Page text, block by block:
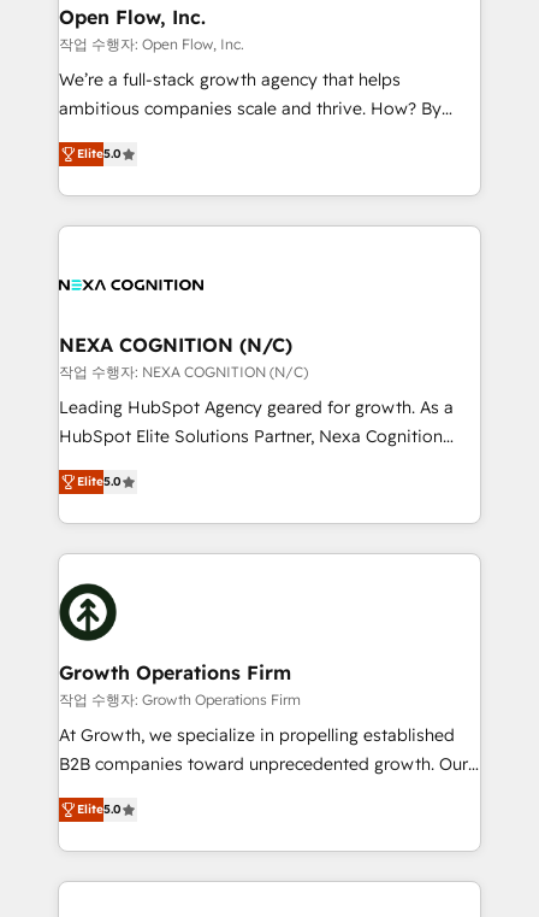
built to scale.
distribution, commercial real estate, technology,
finserv/fintech, IT managed services, transportation
& logistics, energy/solar, staffing and recruiting,
media, healthcare and government contractors. Our
Technical Solutions, Enablement Solutions, Digital
Solutions and Growth Solutions. As a fully
Open Flow, Inc.
작업 수행자: Open Flow, Inc.
We’re a full-stack growth agency that helps
ambitious companies scale and thrive. How? By
upgrading and streamlining every single revenue-
generating aspect of your business. We’re proud
HubSpot Elite Solutions Partners and devout CRM
nerds who can harness HubSpot’s custom digital
experience. Working hand-in-hand with your team,
traffic, generates better leads and crushes your
revenue goals. We've worked with thousands of
HubSpot customers and we'd love to work with you
too! Clients come to us for: Advanced CRM solutions
HubSpot Data System Migrations between systems
to HubSpot New lead generation strategies Time-
website development Award-winning creative
design We live and breathe HubSpot and are ready
Elite5.0
NEXA COGNITION (N/C)
작업 수행자: NEXA COGNITION (N/C)
Leading HubSpot Agency geared for growth. As a
HubSpot Elite Solutions Partner, Nexa Cognition
ranks in the top 1% of global HubSpot Partners and
has been one of the longest-standing partners since
2012. We empower businesses to harness the full
potential of HubSpot by combining strategic
insights with technical excellence, we deliver
bespoke HubSpot solutions tailored to drive
measurable growth and operational efficiency. Why
Choose Nexa Cognition? 🚀 HubSpot Expertise: Our
certified team specialises in CRM implementation,
marketing automation, and revenue operations. 🤝
Custom Solutions: From onboarding and
HubSpot with your business needs. 🌟 Proven
Results: We’ve helped businesses of all sizes
Elite5.0
Growth Operations Firm
작업 수행자: Growth Operations Firm
At Growth, we specialize in propelling established
B2B companies toward unprecedented growth. Our
focus is on fine-tuning and enhancing your growth,
sales, and marketing operations. Unlike conventional
marketing agencies, we dive deep into the
operational aspects of your business, ensuring that
Elite5.0